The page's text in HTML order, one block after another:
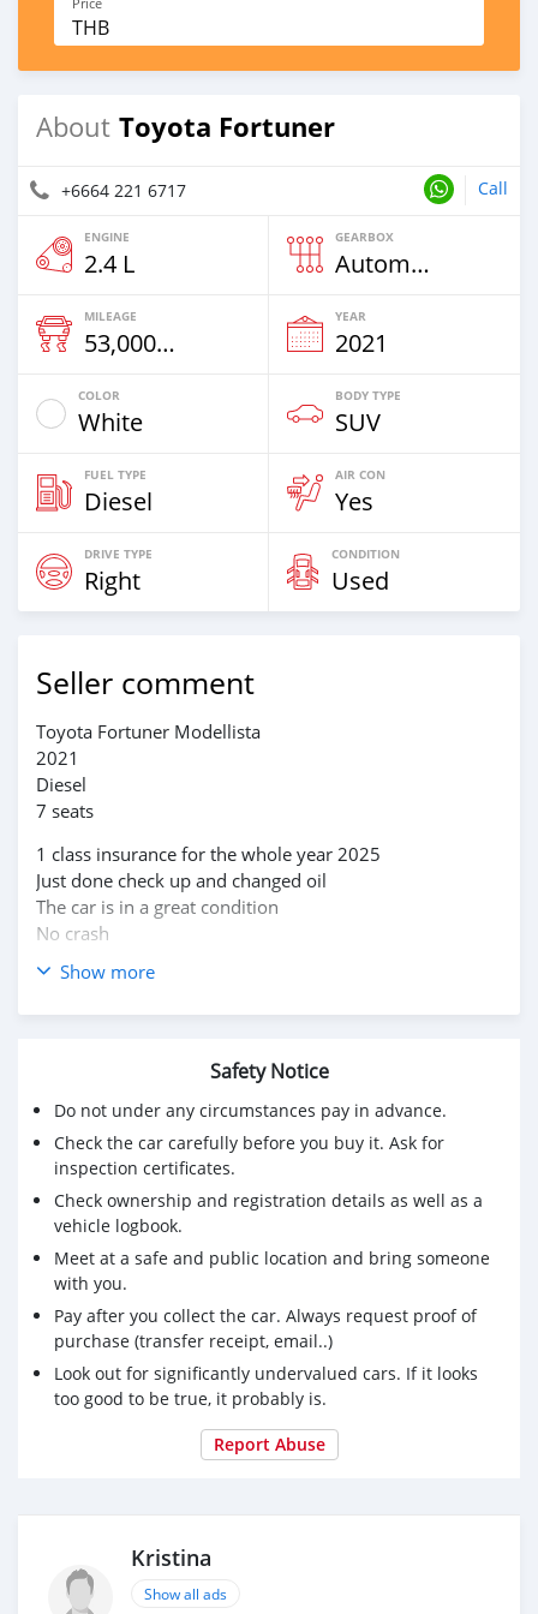
THB
About Toyota Fortuner
+6664 221 6717 Call
ENGINE
2.4 L
GEARBOX
Automatic
MILEAGE
53,000 Km
YEAR
2021
COLOR
White
BODY TYPE
SUV
FUEL TYPE
Diesel
AIR CON
Yes
DRIVE TYPE
Right
CONDITION
Used
Seller comment
Toyota Fortuner Modellista
2021
Diesel
7 seats
1 class insurance for the whole year 2025
Just done check up and changed oil
The car is in a great condition
No crash
2 owners
Show more
Safety Notice
Do not under any circumstances pay in advance.
Check the car carefully before you buy it. Ask for
inspection certificates.
Check ownership and registration details as well as a
vehicle logbook.
Meet at a safe and public location and bring someone
with you.
Pay after you collect the car. Always request proof of
purchase (transfer receipt, email..)
Look out for significantly undervalued cars. If it looks
too good to be true, it probably is.
Report Abuse
Kristina
Show all ads